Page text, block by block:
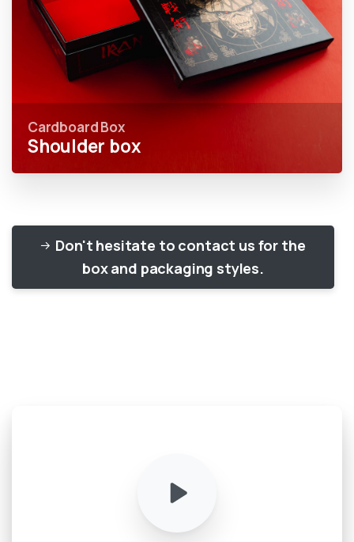
Cardboard Box
Shoulder box
Don't hesitate to contact us for the
box and packaging styles.